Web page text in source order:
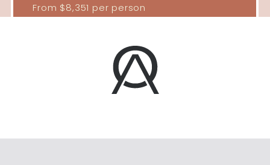
From $8,351 per person